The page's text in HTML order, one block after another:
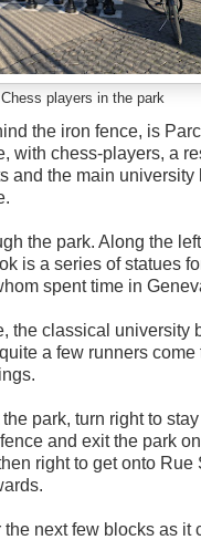
Chess players in the park
the iron fence, is
with chess-players, a
and the main university
the park. Along the
is a series of statues
spent time in
the classical university
a few runners come
park, turn right to
and exit the park
right to get onto Rue
the next few blocks as it